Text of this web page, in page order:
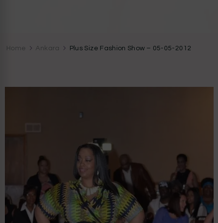
Home Ankara Plus Size Fashion Show – 05-05-2012